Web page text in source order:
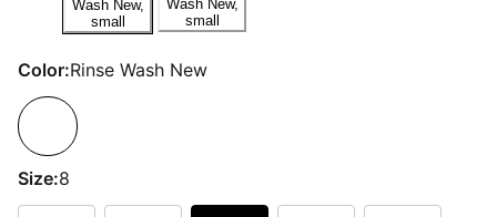
Color:Rinse Wash New
Size:8